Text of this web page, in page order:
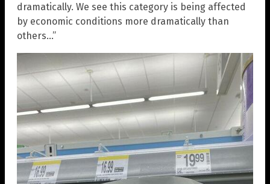
dramatically. We see this category is being affected
by economic conditions more dramatically than
others…”